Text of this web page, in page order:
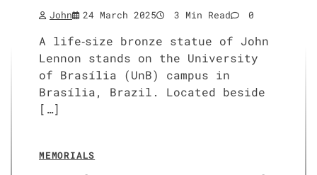
John 24 March 2025 3 Min Read 0
A life‑size bronze statue of John
Lennon stands on the University
of Brasília (UnB) campus in
Brasília, Brazil. Located beside
[…]
MEMORIALS